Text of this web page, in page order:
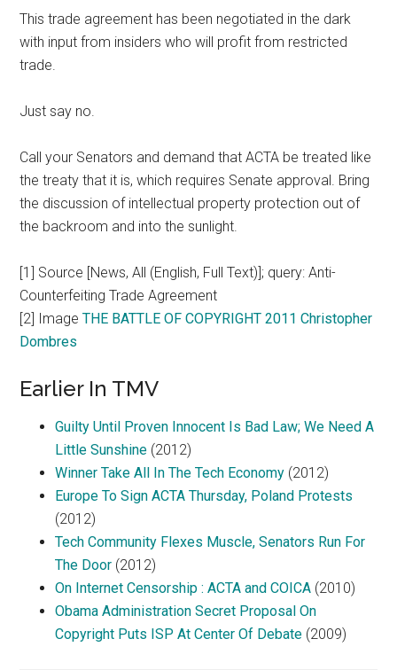
This trade agreement has been negotiated in the dark
with input from insiders who will profit from restricted
trade.
Just say no.
Call your Senators and demand that ACTA be treated like
the treaty that it is, which requires Senate approval. Bring
the discussion of intellectual property protection out of
the backroom and into the sunlight.
[1] Source [News, All (English, Full Text)]; query: Anti-
Counterfeiting Trade Agreement
[2] ImageTHE BATTLE OF COPYRIGHT 2011 Christopher
Dombres
Earlier In TMV
Guilty Until Proven Innocent Is Bad Law; We Need A
Little Sunshine (2012)
Winner Take All In The Tech Economy (2012)
Europe To Sign ACTA Thursday, Poland Protests
(2012)
Tech Community Flexes Muscle, Senators Run For
The Door (2012)
On Internet Censorship : ACTA and COICA (2010)
Obama Administration Secret Proposal On
Copyright Puts ISP At Center Of Debate (2009)